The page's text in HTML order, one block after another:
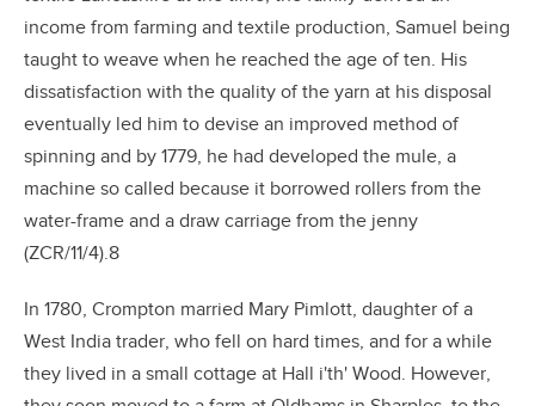
income from farming and textile production, Samuel being
taught to weave when he reached the age of ten. His
dissatisfaction with the quality of the yarn at his disposal
eventually led him to devise an improved method of
spinning and by 1779, he had developed the mule, a
machine so called because it borrowed rollers from the
water-frame and a draw carriage from the jenny
(ZCR/11/4).8
In 1780, Crompton married Mary Pimlott, daughter of a
West India trader, who fell on hard times, and for a while
they lived in a small cottage at Hall i'th' Wood. However,